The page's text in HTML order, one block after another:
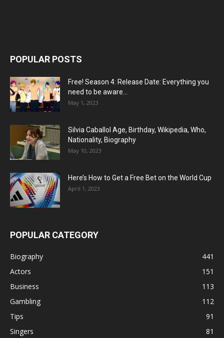
POPULAR POSTS
Free! Season 4: Release Date: Everything you
need to be aware...
May 1, 2023
Silvia Caballol Age, Birthday, Wikipedia, Who,
Nationality, Biography
May 10, 2023
Here’s How to Get a Free Bet on the World Cup
April 1, 2023
POPULAR CATEGORY
Biography
441
Actors
151
Business
113
Gambling
112
Tips
91
Singers
81